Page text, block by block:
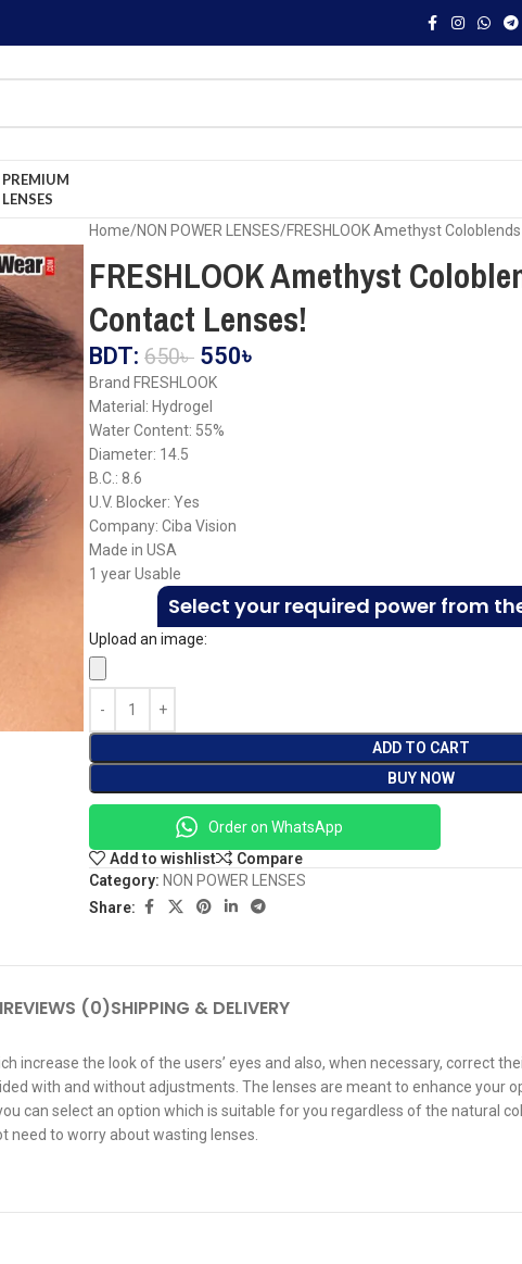
PREMIUM
LENSES
Home NON POWER LENSES FRESHLOOK Amethyst
FRESHLOOK Amethyst
Contact Lenses!
BDT: 650৳ 550৳
Brand FRESHLOOK
Material: Hydrogel
Water Content: 55%
Diameter: 14.5
B.C.: 8.6
U.V. Blocker: Yes
Company: Ciba Vision
Made in USA
1 year Usable
Select your required power from
Upload an image:
ADD TO CART
BUY NOW
Order on WhatsApp
Add to wishlist
Compare
Category: NON POWER LENSES
Share:
REVIEWS (0)SHIPPING & DELIVERY
increase the look of the users’ eyes and also, when necessary, correct
with and without adjustments. The lenses are meant to enhance your
can select an option which is suitable for you regardless of the natural
need to worry about wasting lenses.